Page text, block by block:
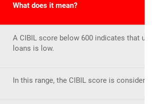
What does it mean?
A CIBIL score below 600 indicates that
loans is low.
In this range, the CIBIL score is